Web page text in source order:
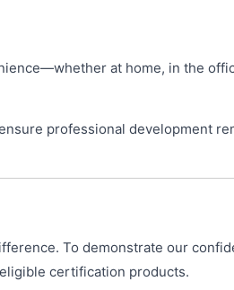
at home, in the
professional development
To demonstrate our
certification products.